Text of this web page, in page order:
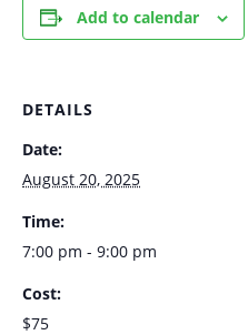
Add to calendar
DETAILS
Date:
August 20, 2025
Time:
7:00 pm - 9:00 pm
Cost:
$75